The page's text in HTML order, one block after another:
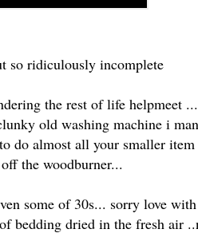
so ridiculously incomplete
the rest of life helpmeet
old washing machine i
almost all your smaller
the woodburner...
some of 30s... sorry love
bedding dried in the fresh air